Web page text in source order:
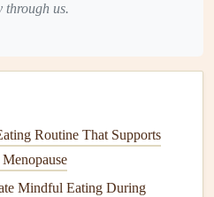
your eating experience.
Cues
into your body's
is particularly important
through us.
Routine That Supports
Mindful Eating During